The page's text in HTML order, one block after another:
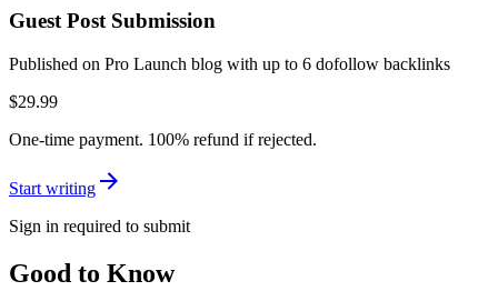
Guest Post Submission
Published on Pro Launch blog with up to 6 dofollow backlinks
$29.99
One-time payment. 100% refund if rejected.
Start writing
Sign in required to submit
Good to Know